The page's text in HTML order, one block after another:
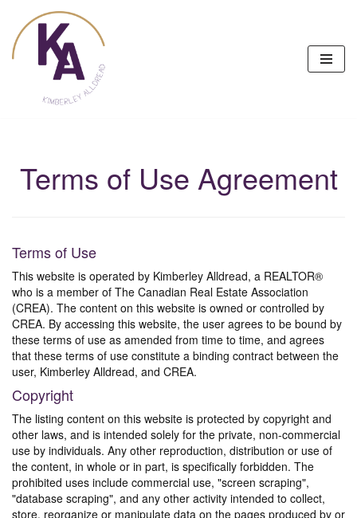
Skip
to
content
Terms of Use Agreement
Terms of Use
This website is operated by Kimberley Alldread, a REALTOR®
who is a member of The Canadian Real Estate Association
(CREA). The content on this website is owned or controlled by
CREA. By accessing this website, the user agrees to be bound by
these terms of use as amended from time to time, and agrees
that these terms of use constitute a binding contract between the
user, Kimberley Alldread, and CREA.
Copyright
The listing content on this website is protected by copyright and
other laws, and is intended solely for the private, non-commercial
use by individuals. Any other reproduction, distribution or use of
the content, in whole or in part, is specifically forbidden. The
prohibited uses include commercial use, "screen scraping",
"database scraping", and any other activity intended to collect,
store, reorganize or manipulate data on the pages produced by or